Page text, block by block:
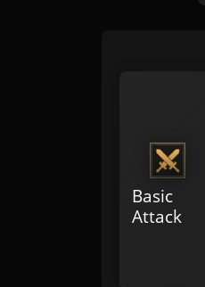
Basic
Attack